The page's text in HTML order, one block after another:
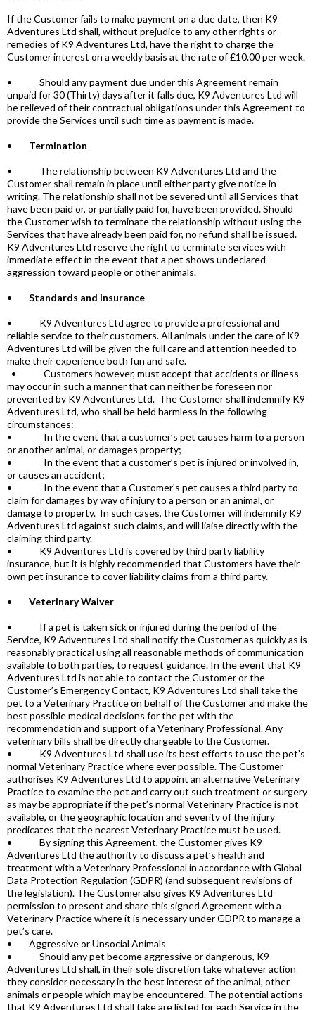
If the Customer fails to make payment on a due date, then K9
Adventures Ltd shall, without prejudice to any other rights or
remedies of K9 Adventures Ltd, have the right to charge the
Customer interest on a weekly basis at the rate of £10.00 per week.
• Should any payment due under this Agreement remain
unpaid for 30 (Thirty) days after it falls due, K9 Adventures Ltd will
be relieved of their contractual obligations under this Agreement to
provide the Services until such time as payment is made.
• Termination
• The relationship between K9 Adventures Ltd and the
Customer shall remain in place until either party give notice in
writing. The relationship shall not be severed until all Services that
have been paid or, or partially paid for, have been provided. Should
the Customer wish to terminate the relationship without using the
Services that have already been paid for, no refund shall be issued.
K9 Adventures Ltd reserve the right to terminate services with
immediate effect in the event that a pet shows undeclared
aggression toward people or other animals.
• Standards and Insurance
• K9 Adventures Ltd agree to provide a professional and
reliable service to their customers. All animals under the care of K9
Adventures Ltd will be given the full care and attention needed to
make their experience both fun and safe.
• Customers however, must accept that accidents or illness
may occur in such a manner that can neither be foreseen nor
prevented by K9 Adventures Ltd. The Customer shall indemnify K9
Adventures Ltd, who shall be held harmless in the following
circumstances:
• In the event that a customer’s pet causes harm to a person
or another animal, or damages property;
• In the event that a customer’s pet is injured or involved in,
or causes an accident;
• In the event that a Customer's pet causes a third party to
claim for damages by way of injury to a person or an animal, or
damage to property. In such cases, the Customer will indemnify K9
Adventures Ltd against such claims, and will liaise directly with the
claiming third party.
• K9 Adventures Ltd is covered by third party liability
insurance, but it is highly recommended that Customers have their
own pet insurance to cover liability claims from a third party.
• Veterinary Waiver
• If a pet is taken sick or injured during the period of the
Service, K9 Adventures Ltd shall notify the Customer as quickly as is
reasonably practical using all reasonable methods of communication
available to both parties, to request guidance. In the event that K9
Adventures Ltd is not able to contact the Customer or the
Customer’s Emergency Contact, K9 Adventures Ltd shall take the
pet to a Veterinary Practice on behalf of the Customer and make the
best possible medical decisions for the pet with the
recommendation and support of a Veterinary Professional. Any
veterinary bills shall be directly chargeable to the Customer.
• K9 Adventures Ltd shall use its best efforts to use the pet’s
normal Veterinary Practice where ever possible. The Customer
authorises K9 Adventures Ltd to appoint an alternative Veterinary
Practice to examine the pet and carry out such treatment or surgery
as may be appropriate if the pet’s normal Veterinary Practice is not
available, or the geographic location and severity of the injury
predicates that the nearest Veterinary Practice must be used.
• By signing this Agreement, the Customer gives K9
Adventures Ltd the authority to discuss a pet’s health and
treatment with a Veterinary Professional in accordance with Global
Data Protection Regulation (GDPR) (and subsequent revisions of
the legislation). The Customer also gives K9 Adventures Ltd
permission to present and share this signed Agreement with a
Veterinary Practice where it is necessary under GDPR to manage a
pet’s care.
• Aggressive or Unsocial Animals
• Should any pet become aggressive or dangerous, K9
Adventures Ltd shall, in their sole discretion take whatever action
they consider necessary in the best interest of the animal, other
animals or people which may be encountered. The potential actions
that K9 Adventures Ltd shall take are listed for each Service in the